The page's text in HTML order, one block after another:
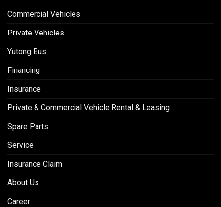
Commercial Vehicles
Private Vehicles
Yutong Bus
Financing
Insurance
Private & Commercial Vehicle Rental & Leasing
Spare Parts
Service
Insurance Claim
About Us
Career